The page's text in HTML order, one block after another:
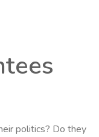
politics? Do they